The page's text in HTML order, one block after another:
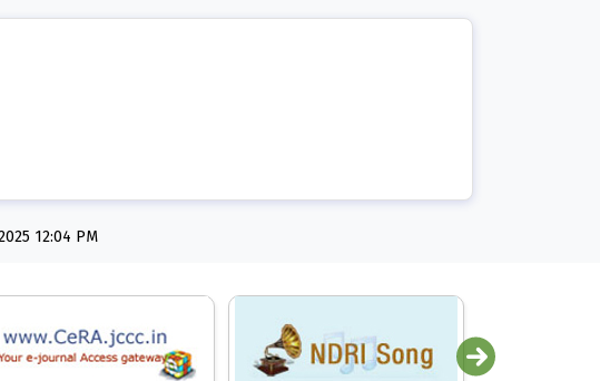
12:04 PM